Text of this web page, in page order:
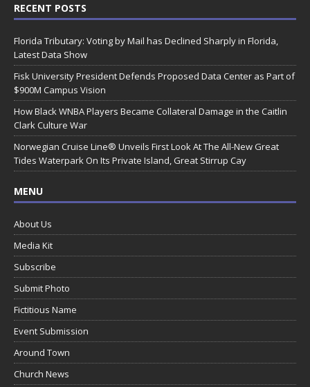
RECENT POSTS
Florida Tributary: Voting by Mail has Declined Sharply in Florida,
Latest Data Show
Fisk University President Defends Proposed Data Center as Part of
$900M Campus Vision
How Black WNBA Players Became Collateral Damage in the Caitlin
Clark Culture War
Norwegian Cruise Line® Unveils First Look At The All-New Great
Tides Waterpark On Its Private Island, Great Stirrup Cay
MENU
About Us
Media Kit
Subscribe
Submit Photo
Fictitious Name
Event Submission
Around Town
Church News